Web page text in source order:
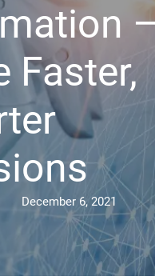
Faster,
December 6, 2021